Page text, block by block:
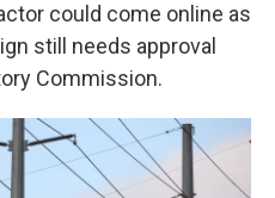
could come online as
still needs approval
Commission.